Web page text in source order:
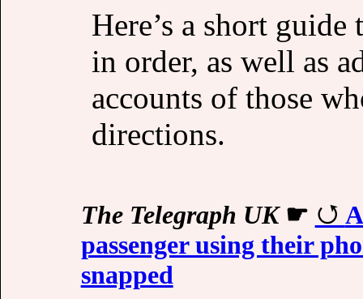
Here’s a short
in order, as well as
accounts of those
directions.
The Telegraph UK☛
passenger using their
snapped